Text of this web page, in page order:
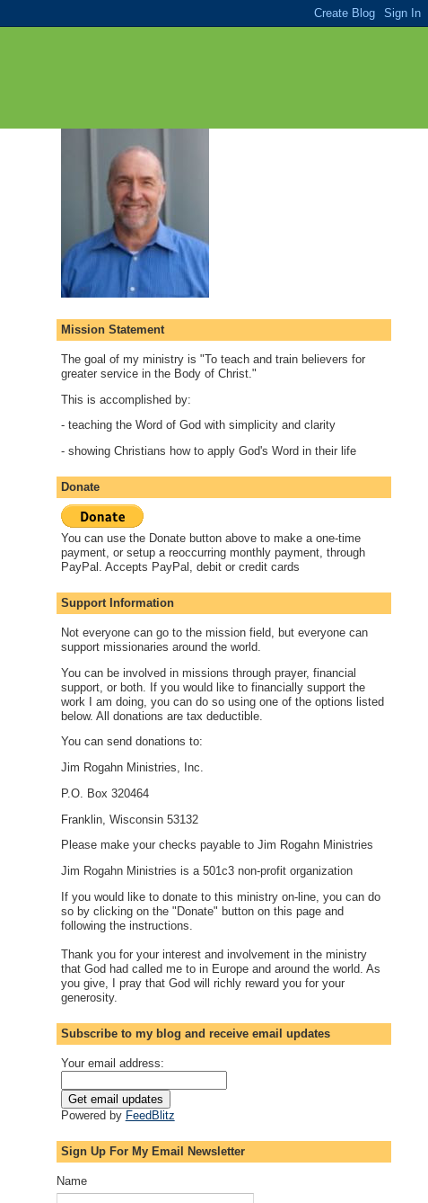
Mission Statement
The goal of my ministry is "To teach and train believers for
greater service in the Body of Christ."
This is accomplished by:
- teaching the Word of God with simplicity and clarity
- showing Christians how to apply God's Word in their life
Donate
You can use the Donate button above to make a one-time
payment, or setup a reoccurring monthly payment, through
PayPal. Accepts PayPal, debit or credit cards
Support Information
Not everyone can go to the mission field, but everyone can
support missionaries around the world.
You can be involved in missions through prayer, financial
support, or both. If you would like to financially support the
work I am doing, you can do so using one of the options listed
below. All donations are tax deductible.
You can send donations to:
Jim Rogahn Ministries, Inc.
P.O. Box 320464
Franklin, Wisconsin 53132
Please make your checks payable to Jim Rogahn Ministries
Jim Rogahn Ministries is a 501c3 non-profit organization
If you would like to donate to this ministry on-line, you can do
so by clicking on the "Donate" button on this page and
following the instructions.
Thank you for your interest and involvement in the ministry
that God had called me to in Europe and around the world. As
you give, I pray that God will richly reward you for your
generosity.
Subscribe to my blog and receive email updates
Your email address:
Powered by FeedBlitz
Sign Up For My Email Newsletter
Name